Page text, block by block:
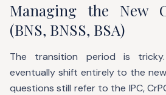
Managing the New
(BNS, BNSS, BSA)
The transition period is
eventually shift entirely to the
questions still refer to the IPC,